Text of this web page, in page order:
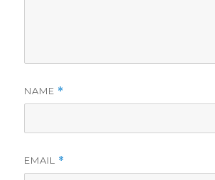
NAME *
EMAIL *